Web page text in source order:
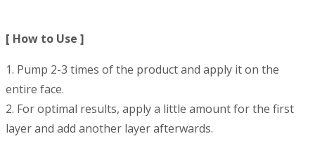
[ How to Use ]
1. Pump 2-3 times of the product and apply it on the
entire face.
2. For optimal results, apply a little amount for the first
layer and add another layer afterwards.